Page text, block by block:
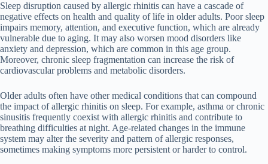
Sleep disruption caused by allergic rhinitis can have a cascade of
negative effects on health and quality of life in older adults. Poor sleep
impairs memory, attention, and executive function, which are already
vulnerable due to aging. It may also worsen mood disorders like
anxiety and depression, which are common in this age group.
Moreover, chronic sleep fragmentation can increase the risk of
cardiovascular problems and metabolic disorders.
Older adults often have other medical conditions that can compound
the impact of allergic rhinitis on sleep. For example, asthma or chronic
sinusitis frequently coexist with allergic rhinitis and contribute to
breathing difficulties at night. Age-related changes in the immune
system may alter the severity and pattern of allergic responses,
sometimes making symptoms more persistent or harder to control.